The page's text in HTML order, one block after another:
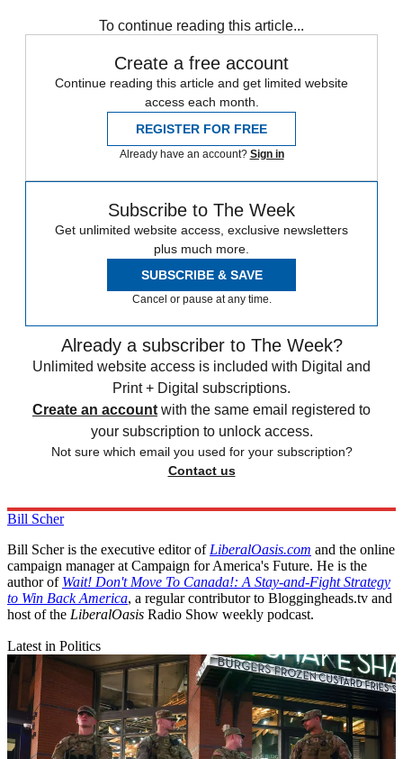
To continue reading this article...
Create a free account
Continue reading this article and get limited website
access each month.
REGISTER FOR FREE
Already have an account? Sign in
Subscribe to The Week
Get unlimited website access, exclusive newsletters
plus much more.
SUBSCRIBE & SAVE
Cancel or pause at any time.
Already a subscriber to The Week?
Unlimited website access is included with Digital and
Print + Digital subscriptions.
Create an account with the same email registered to
your subscription to unlock access.
Not sure which email you used for your subscription?
Contact us
Bill Scher
Bill Scher is the executive editor of LiberalOasis.com and the online
campaign manager at Campaign for America's Future. He is the
author of Wait! Don't Move To Canada!: A Stay-and-Fight Strategy
to Win Back America, a regular contributor to Bloggingheads.tv and
host of the LiberalOasis Radio Show weekly podcast.
Latest in Politics